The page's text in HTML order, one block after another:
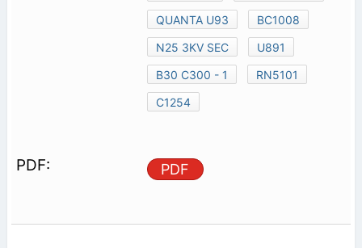
QUANTA U93
BC1008
N25 3KV SEC
U891
B30 C300 - 1
RN5101
C1254
PDF